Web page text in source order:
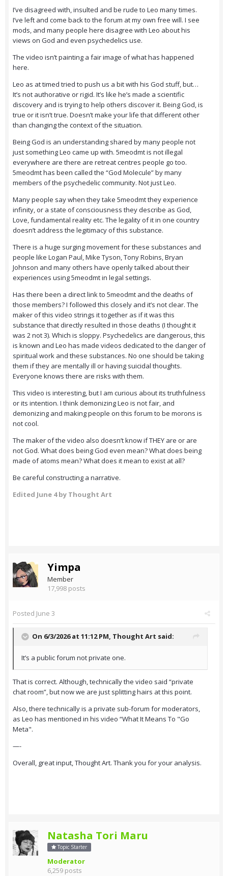
I’ve disagreed with, insulted and be rude to Leo many times.
I’ve left and come back to the forum at my own free will. I see
mods, and many people here disagree with Leo about his
views on God and even psychedelics use.
The video isn’t painting a fair image of what has happened
here.
Leo as at timed tried to push us a bit with his God stuff, but…
It’s not authorative or rigid. It’s like he’s made a scientific
discovery and is trying to help others discover it. Being God, is
true or it isn’t true. Doesn’t make your life that different other
than changing the context of the situation.
Being God is an understanding shared by many people not
just something Leo came up with. 5meodmt is not illegal
everywhere are there are retreat centres people go too.
5meodmt has been called the “God Molecule” by many
members of the psychedelic community. Not just Leo.
Many people say when they take 5meodmt they experience
infinity, or a state of consciousness they describe as God,
Love, fundamental reality etc. The legality of it in one country
doesn’t address the legitimacy of this substance.
There is a huge surging movement for these substances and
people like Logan Paul, Mike Tyson, Tony Robins, Bryan
Johnson and many others have openly talked about their
experiences using 5meodmt in legal settings.
Has there been a direct link to 5meodmt and the deaths of
those members? I followed this closely and it’s not clear. The
maker of this video strings it together as if it was this
substance that directly resulted in those deaths (I thought it
was 2 not 3). Which is sloppy. Psychedelics are dangerous, this
is known and Leo has made videos dedicated to the danger of
spiritual work and these substances. No one should be taking
them if they are mentally ill or having suicidal thoughts.
Everyone knows there are risks with them.
This video is interesting, but I am curious about its truthfulness
or its intention. I think demonizing Leo is not fair, and
demonizing and making people on this forum to be morons is
not cool.
The maker of the video also doesn’t know if THEY are or are
not God. What does being God even mean? What does being
made of atoms mean? What does it mean to exist at all?
Be careful constructing a narrative.
Edited June 4by Thought Art
Yimpa
Member
17,998 posts
Posted June 3
On 6/3/2026 at 11:12 PM, Thought Art said:
It’s a public forum not private one.
That is correct. Although, technically the video said “private
chat room”, but now we are just splitting hairs at this point.
Also, there technically is a private sub-forum for moderators,
as Leo has mentioned in his video “What It Means To "Go
Meta".
—-
Overall, great input, Thought Art. Thank you for your analysis.
Natasha Tori Maru
Topic Starter
Moderator
6,259 posts